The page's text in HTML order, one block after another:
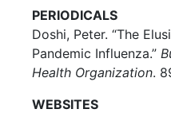
PERIODICALS
Doshi, Peter. “The
Pandemic Influenza.”
Health Organization.
WEBSITES